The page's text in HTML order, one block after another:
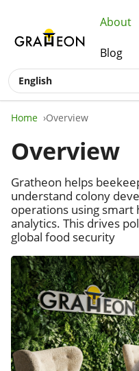
About
Blog
English
Home Overview
Overview
Gratheon helps
understand colony
operations using smart
analytics. This drives
global food security